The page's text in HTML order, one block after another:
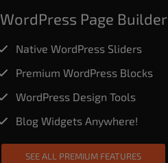
WordPress Page Builder
Native WordPress Sliders
Premium WordPress Blocks
WordPress Design Tools
Blog Widgets Anywhere!
SEE ALL PREMIUM FEATURES